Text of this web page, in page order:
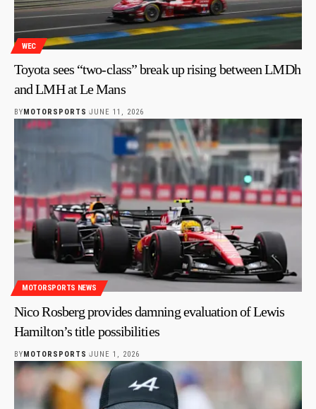
WEC
Toyota sees “two-class” break up rising between LMDh
and LMH at Le Mans
BY MOTORSPORTS JUNE 11, 2026
MOTORSPORTS NEWS
Nico Rosberg provides damning evaluation of Lewis
Hamilton’s title possibilities
BYMOTORSPORTS JUNE 1, 2026